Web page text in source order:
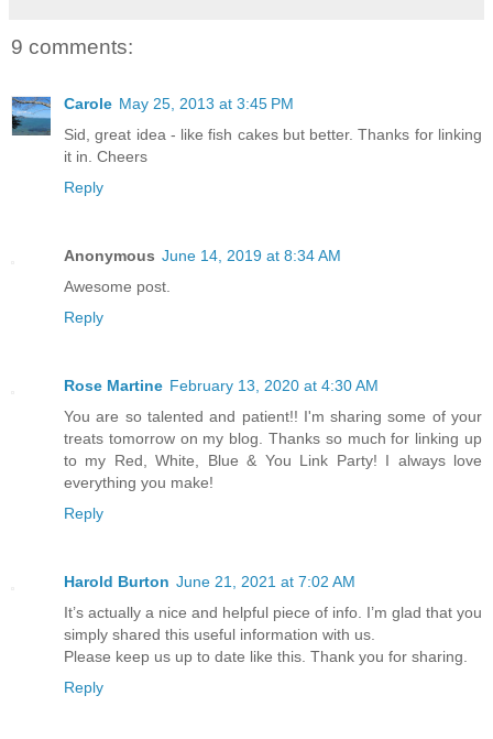
9 comments:
Carole May 25, 2013 at 3:45 PM
Sid, great idea - like fish cakes but better. Thanks for linking
it in. Cheers
Reply
Anonymous June 14, 2019 at 8:34 AM
Awesome post.
Reply
Rose Martine February 13, 2020 at 4:30 AM
You are so talented and patient!! I'm sharing some of your
treats tomorrow on my blog. Thanks so much for linking up
to my Red, White, Blue & You Link Party! I always love
everything you make!
Reply
Harold Burton June 21, 2021 at 7:02 AM
It’s actually a nice and helpful piece of info. I’m glad that you
simply shared this useful information with us.
Please keep us up to date like this. Thank you for sharing.
Reply